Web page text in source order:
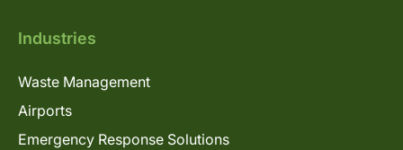
Industries
Waste Management
Airports
Emergency Response Solutions